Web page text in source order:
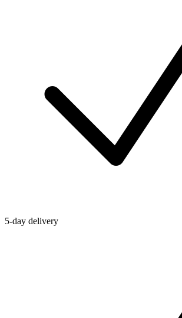
5-day delivery